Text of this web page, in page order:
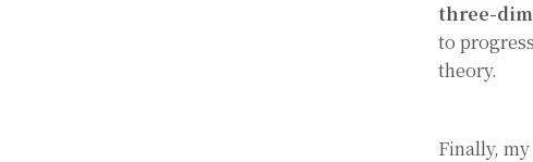
three-
to
theory.
Finally,